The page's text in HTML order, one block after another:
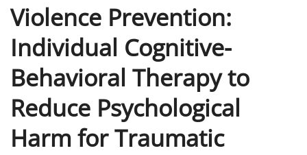
Violence Prevention:
Individual Cognitive-
Behavioral Therapy to
Reduce Psychological
Harm for Traumatic